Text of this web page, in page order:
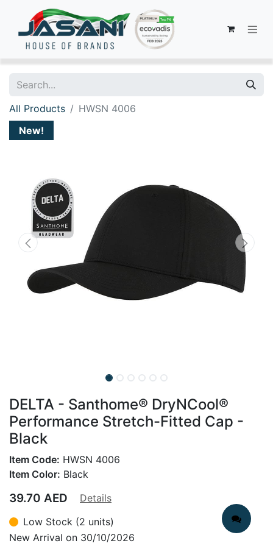
All Products
HWSN 4006
New!
DELTA - Santhome® DryNCool®
Performance Stretch-Fitted Cap -
Black
Item Code: HWSN 4006
Item Color: Black
39.70 AED
Details
Low Stock (2 units)
New Arrival on 30/10/2026